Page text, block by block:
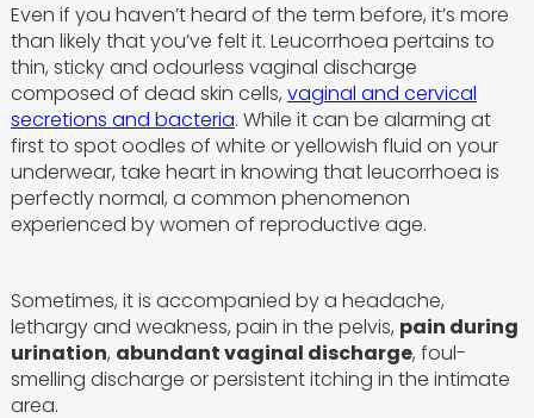
Even if you haven’t heard of the term before, it’s more
than likely that you’ve felt it. Leucorrhoea pertains to
thin, sticky and odourless vaginal discharge
composed of dead skin cells, vaginal and cervical
secretions and bacteria. While it can be alarming at
first to spot oodles of white or yellowish fluid on your
underwear, take heart in knowing that leucorrhoea is
perfectly normal, a common phenomenon
experienced by women of reproductive age.
Sometimes, it is accompanied by a headache,
lethargy and weakness, pain in the pelvis, pain during
urination, abundant vaginal discharge, foul-
smelling discharge or persistent itching in the intimate
area.